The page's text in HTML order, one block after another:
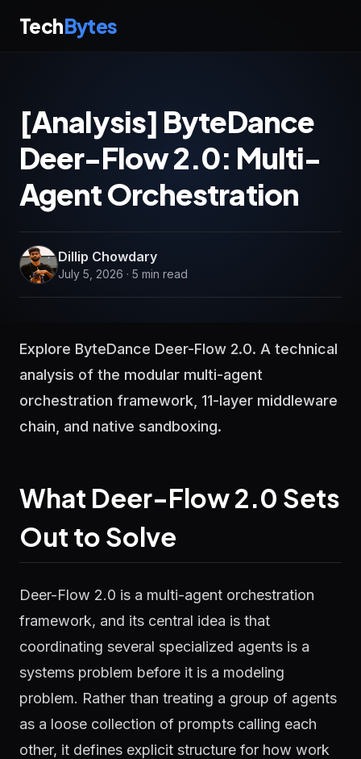
TechBytes
[Analysis] ByteDance
Deer-Flow 2.0: Multi-
Agent Orchestration
Dillip Chowdary
July 5, 2026 · 5 min read
Explore ByteDance Deer-Flow 2.0. A technical
analysis of the modular multi-agent
orchestration framework, 11-layer middleware
chain, and native sandboxing.
What Deer-Flow 2.0 Sets
Out to Solve
Deer-Flow 2.0 is a multi-agent orchestration
framework, and its central idea is that
coordinating several specialized agents is a
systems problem before it is a modeling
problem. Rather than treating a group of agents
as a loose collection of prompts calling each
other, it defines explicit structure for how work